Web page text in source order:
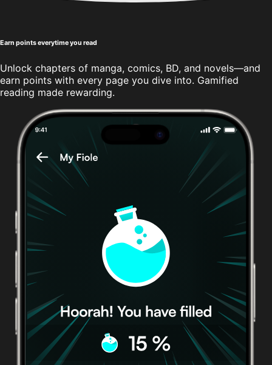
Earn points everytime you read
Unlock chapters of manga, comics, BD, and novels—and
earn points with every page you dive into. Gamified
reading made rewarding.